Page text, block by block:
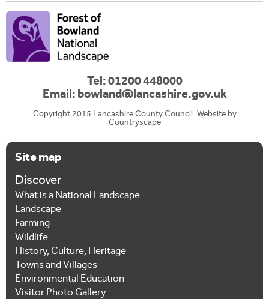
h
e
r
Tel: 01200 448000
Email:bowland@lancashire.gov.uk
Copyright 2015 Lancashire County Council. Website by
Countryscape
Site map
Discover
What is a National Landscape
Landscape
Farming
Wildlife
History, Culture, Heritage
Towns and Villages
Environmental Education
Visitor Photo Gallery